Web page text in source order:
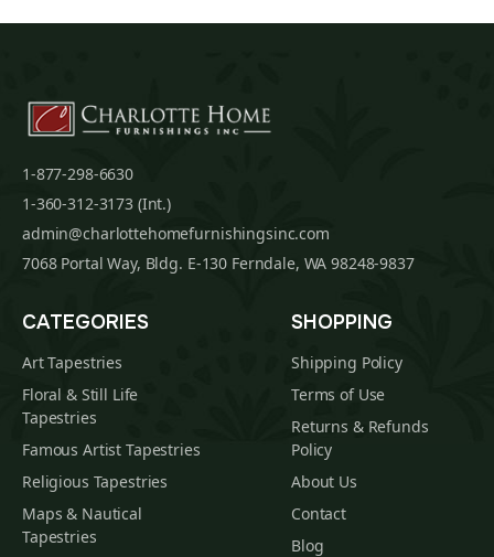
1-877-298-6630
1-360-312-3173 (Int.)
admin@charlottehomefurnishingsinc.com
7068 Portal Way, Bldg. E-130 Ferndale, WA 98248-9837
CATEGORIES
Art Tapestries
Floral & Still Life
Tapestries
Famous Artist Tapestries
Religious Tapestries
Maps & Nautical
Tapestries
SHOPPING
Shipping Policy
Terms of Use
Returns & Refunds
Policy
About Us
Contact
Blog